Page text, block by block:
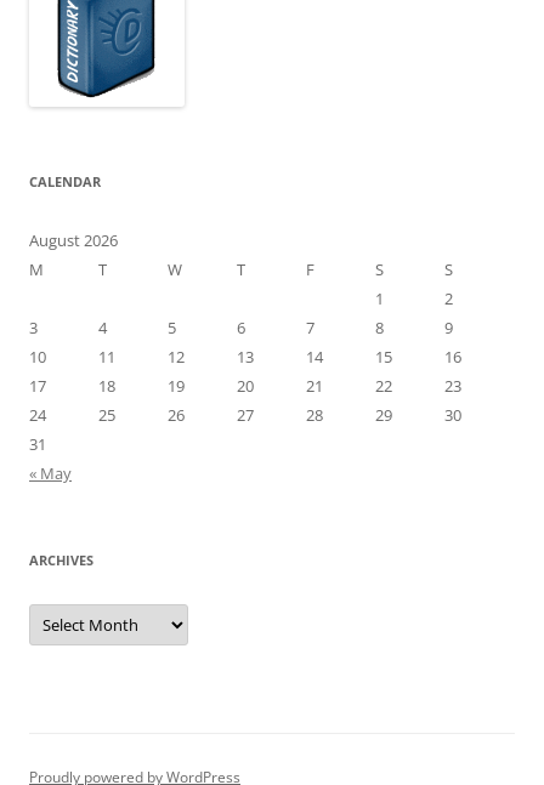
CALENDAR
August 2026
M
T W T F S
S
1
2
3
4 5 6 7 8
9
10
11 12 13 14 15
16
17
18 19 20 21 22
23
24
25 26 27 28 29
30
31
« May
ARCHIVES
Archives
Proudly powered by WordPress